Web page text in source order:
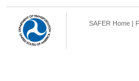
SAFER Home |